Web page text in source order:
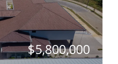
$5,800,000